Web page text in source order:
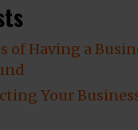
of Having a
Your